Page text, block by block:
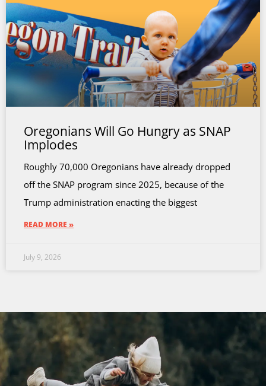
Oregonians Will Go Hungry as SNAP
Implodes
Roughly 70,000 Oregonians have already dropped
off the SNAP program since 2025, because of the
Trump administration enacting the biggest
READ MORE »
July 9, 2026